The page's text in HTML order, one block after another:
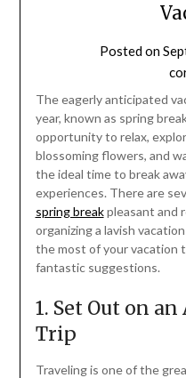
Posted on
The eagerly anticipated
year, known as spring
opportunity to relax,
blossoming flowers, and
the ideal time to break
experiences. There are
spring breakpleasant and
organizing a lavish
the most of your vacation
fantastic suggestions.
1. Set Out on
Trip
Traveling is one of the